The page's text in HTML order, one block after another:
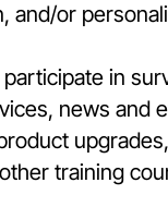
and/or
in
news and
training